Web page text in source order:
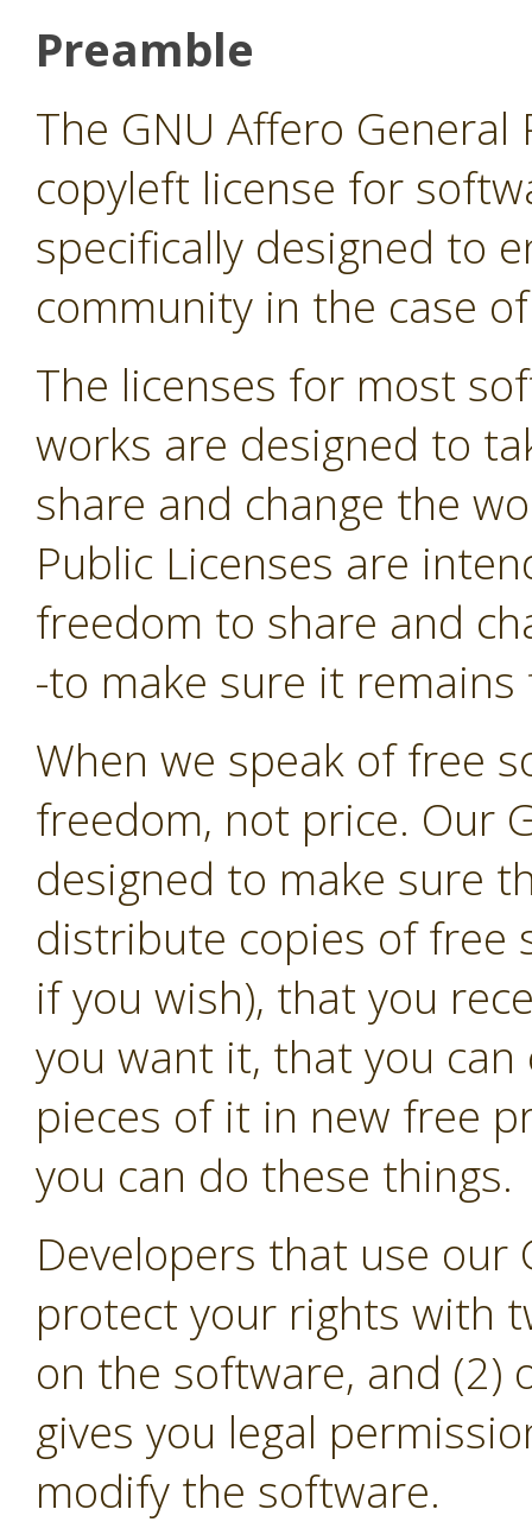
Preamble
The GNU Affero
copyleft license for
specifically designed to
community in the case
The licenses for most
works are designed to
share and change the
Public Licenses are
freedom to share and
-to make sure it
When we speak of free
freedom, not price. Our
designed to make sure
distribute copies of free
if you wish), that you
you want it, that you
pieces of it in new free
you can do these things.
Developers that use our
protect your rights with
on the software, and (2)
gives you legal
modify the software.